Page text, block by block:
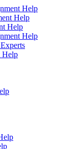
Help
Help
Help
Help
Help